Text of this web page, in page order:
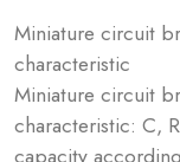
Miniature circuit
characteristic
Miniature circuit
characteristic: C,
capacity